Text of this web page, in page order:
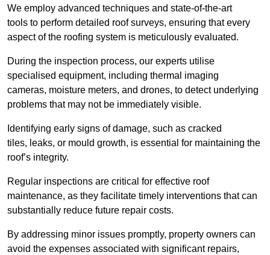
We employ advanced techniques and state-of-the-art
tools to perform detailed roof surveys, ensuring that every
aspect of the roofing system is meticulously evaluated.
During the inspection process, our experts utilise
specialised equipment, including thermal imaging
cameras, moisture meters, and drones, to detect underlying
problems that may not be immediately visible.
Identifying early signs of damage, such as cracked
tiles, leaks, or mould growth, is essential for maintaining the
roof’s integrity.
Regular inspections are critical for effective roof
maintenance, as they facilitate timely interventions that can
substantially reduce future repair costs.
By addressing minor issues promptly, property owners can
avoid the expenses associated with significant repairs,